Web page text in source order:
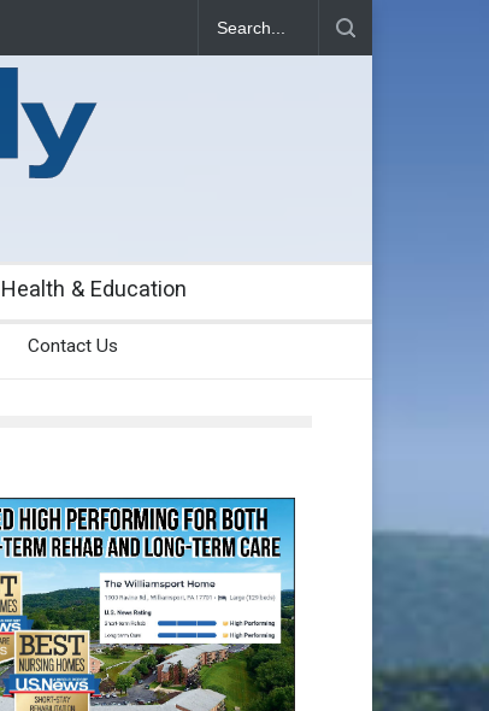
Health & Education
Contact Us